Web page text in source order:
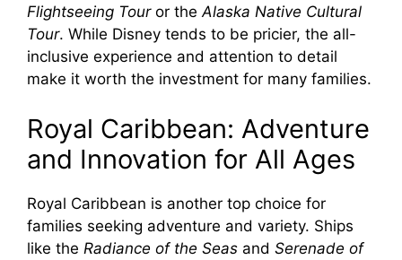
Flightseeing Touror theAlaska Native Cultural
Tour. While Disney tends to be pricier, the all-
inclusive experience and attention to detail
make it worth the investment for many families.
Royal Caribbean: Adventure
and Innovation for All Ages
Royal Caribbean is another top choice for
families seeking adventure and variety. Ships
like the Radiance of the Seas and Serenade of